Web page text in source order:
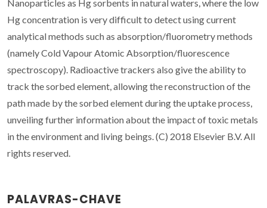
Nanoparticles as Hg sorbents in natural waters, where the low
Hg concentration is very difficult to detect using current
analytical methods such as absorption/fluorometry methods
(namely Cold Vapour Atomic Absorption/fluorescence
spectroscopy). Radioactive trackers also give the ability to
track the sorbed element, allowing the reconstruction of the
path made by the sorbed element during the uptake process,
unveiling further information about the impact of toxic metals
in the environment and living beings. (C) 2018 Elsevier B.V. All
rights reserved.
PALAVRAS-CHAVE